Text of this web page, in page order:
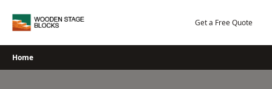
Get a Free Quote
Home